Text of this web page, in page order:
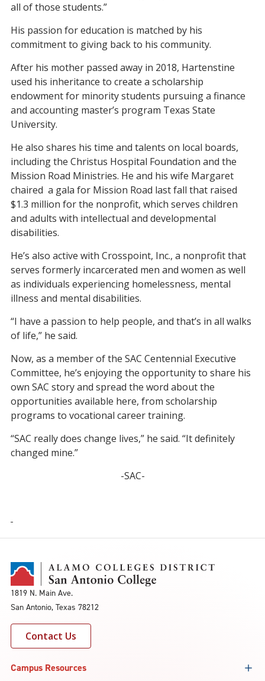
all of those students.”
His passion for education is matched by his
commitment to giving back to his community.
After his mother passed away in 2018, Hartenstine
used his inheritance to create a scholarship
endowment for minority students pursuing a finance
and accounting master’s program Texas State
University.
He also shares his time and talents on local boards,
including the Christus Hospital Foundation and the
Mission Road Ministries. He and his wife Margaret
chaired a gala for Mission Road last fall that raised
$1.3 million for the nonprofit, which serves children
and adults with intellectual and developmental
disabilities.
He’s also active with Crosspoint, Inc., a nonprofit that
serves formerly incarcerated men and women as well
as individuals experiencing homelessness, mental
illness and mental disabilities.
“I have a passion to help people, and that’s in all walks
of life,” he said.
Now, as a member of the SAC Centennial Executive
Committee, he’s enjoying the opportunity to share his
own SAC story and spread the word about the
opportunities available here, from scholarship
programs to vocational career training.
“SAC really does change lives,” he said. “It definitely
changed mine.”
-SAC-
1819 N. Main Ave.
San Antonio, Texas 78212
Contact Us
Campus Resources